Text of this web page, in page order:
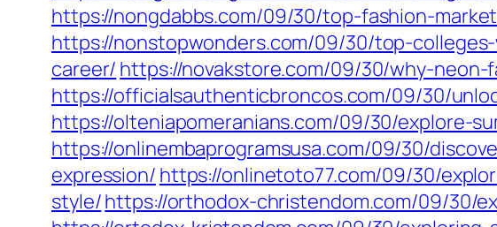
https://nongdabbs.com/09/30/top-fashion-
https://nonstopwonders.com/09/30/top-
career/ https://novakstore.com/09/30/why-
https://officialsauthenticbroncos.com/09/30/
https://olteniapomeranians.com/09/30/explore-
https://onlinembaprogramsusa.com/09/30/
expression/ https://onlinetoto77.com/09/30/
style/https://orthodox-christendom.com/09/30/